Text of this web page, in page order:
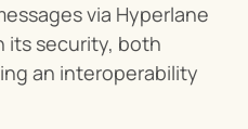
via Hyperlane
its security, both
an interoperability